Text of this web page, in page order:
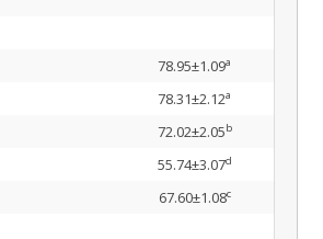
78.95±1.09a
78.31±2.12a
72.02±2.05b
55.74±3.07d
67.60±1.08c